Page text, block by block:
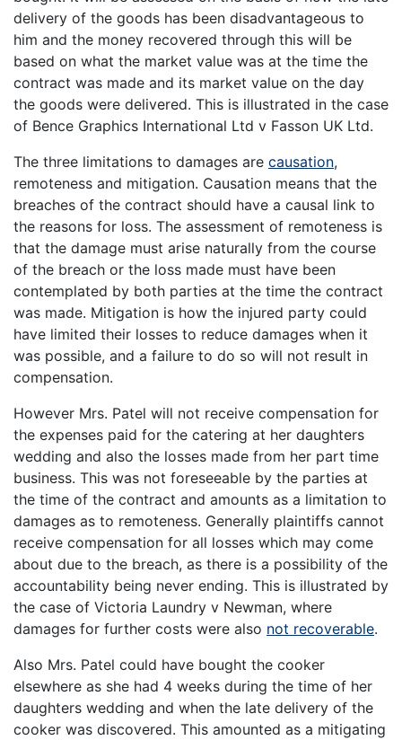
delivery of the goods has been disadvantageous to
him and the money recovered through this will be
based on what the market value was at the time the
contract was made and its market value on the day
the goods were delivered. This is illustrated in the case
of Bence Graphics International Ltd v Fasson UK Ltd.
The three limitations to damages are causation,
remoteness and mitigation. Causation means that the
breaches of the contract should have a causal link to
the reasons for loss. The assessment of remoteness is
that the damage must arise naturally from the course
of the breach or the loss made must have been
contemplated by both parties at the time the contract
was made. Mitigation is how the injured party could
have limited their losses to reduce damages when it
was possible, and a failure to do so will not result in
compensation.
However Mrs. Patel will not receive compensation for
the expenses paid for the catering at her daughters
wedding and also the losses made from her part time
business. This was not foreseeable by the parties at
the time of the contract and amounts as a limitation to
damages as to remoteness. Generally plaintiffs cannot
receive compensation for all losses which may come
about due to the breach, as there is a possibility of the
accountability being never ending. This is illustrated by
the case of Victoria Laundry v Newman, where
damages for further costs were also not recoverable.
Also Mrs. Patel could have bought the cooker
elsewhere as she had 4 weeks during the time of her
daughters wedding and when the late delivery of the
cooker was discovered. This amounted as a mitigating